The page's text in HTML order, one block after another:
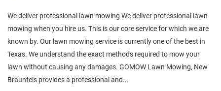
We deliver professional lawn mowing We deliver professional lawn
mowing when you hire us. This is our core service for which we are
known by. Our lawn mowing service is currently one of the best in
Texas. We understand the exact methods required to mow your
lawn without causing any damages. GOMOW Lawn Mowing, New
Braunfels provides a professional and...